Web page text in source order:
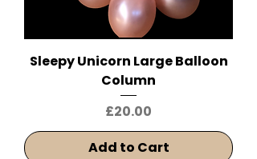
Sleepy Unicorn Large Balloon
Column
Price
£20.00
Add to Cart